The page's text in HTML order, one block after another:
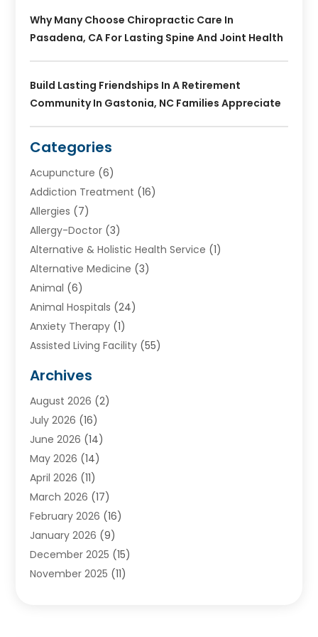
Why Many Choose Chiropractic Care In
Pasadena, CA For Lasting Spine And Joint Health
Build Lasting Friendships In A Retirement
Community In Gastonia, NC Families Appreciate
Categories
Acupuncture (6)
Addiction Treatment (16)
Allergies (7)
Allergy-Doctor (3)
Alternative & Holistic Health Service (1)
Alternative Medicine (3)
Animal (6)
Animal Hospitals (24)
Anxiety Therapy (1)
Assisted Living Facility (55)
Ayurvedic Centre
Baby Food(1)
Beauty Care(26)
Beauty Salons & Barbers
Breast Augmentation
Cancer Treatment Center
Cannabis Store(2)
CBD(5)
Child Care Agency
Child Health(4)
Child Psychologist(1)
Archives
August 2026 (2)
July 2026 (16)
June 2026 (14)
May 2026 (14)
April 2026 (11)
March 2026 (17)
February 2026 (16)
January 2026 (9)
December 2025 (15)
November 2025 (11)